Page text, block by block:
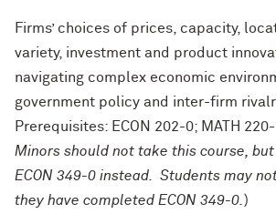
Firms’ choices of prices, capacity,
variety, investment and product
navigating complex economic
government policy and inter-firm
Prerequisites: ECON 202-0; MATH 220-
Minors should not take this course,
ECON 349-0 instead. Students may
they have completed ECON 349-0. )